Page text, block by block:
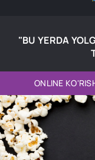
"BU YERDA
ONLINE